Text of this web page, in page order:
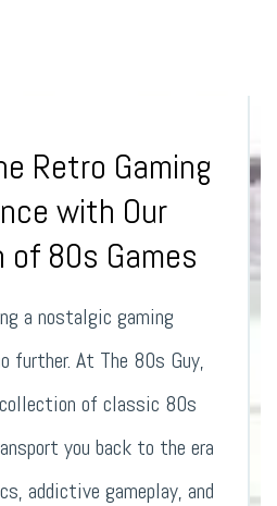
Retro Gaming
with Our
of 80s Games
a nostalgic gaming
further. At The 80s Guy,
collection of classic 80s
you back to the era
addictive gameplay, and